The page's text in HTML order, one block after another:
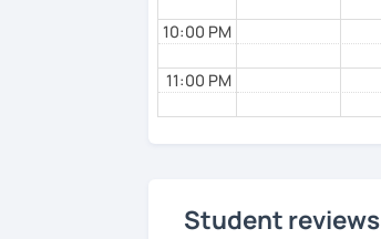
10:00 PM
11:00 PM
Student reviews